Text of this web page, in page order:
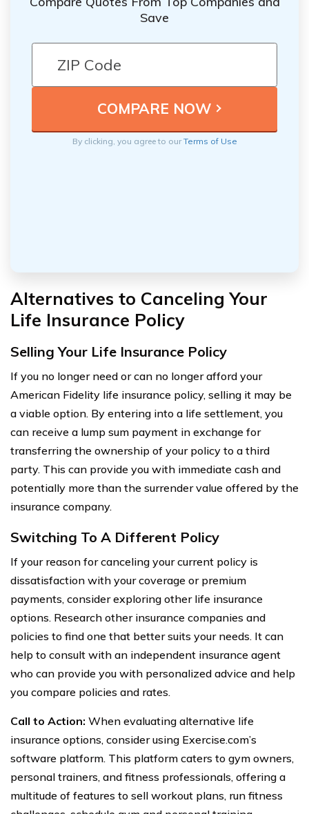
Save
By clicking, you agree to ourTerms of Use
Alternatives to Canceling Your
Life Insurance Policy
Selling Your Life Insurance Policy
If you no longer need or can no longer afford your
American Fidelity life insurance policy, selling it may be
a viable option. By entering into a life settlement, you
can receive a lump sum payment in exchange for
transferring the ownership of your policy to a third
party. This can provide you with immediate cash and
potentially more than the surrender value offered by the
insurance company.
Switching To A Different Policy
If your reason for canceling your current policy is
dissatisfaction with your coverage or premium
payments, consider exploring other life insurance
options. Research other insurance companies and
policies to find one that better suits your needs. It can
help to consult with an independent insurance agent
who can provide you with personalized advice and help
you compare policies and rates.
Call to Action: When evaluating alternative life
insurance options, consider using Exercise.com’s
software platform. This platform caters to gym owners,
personal trainers, and fitness professionals, offering a
multitude of features to sell workout plans, run fitness